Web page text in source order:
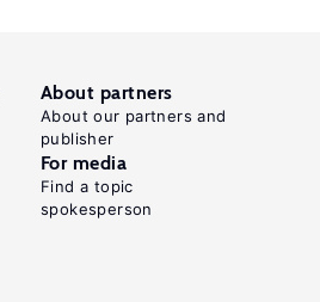
About partners
About our partners and
publisher
For media
Find a topic
spokesperson